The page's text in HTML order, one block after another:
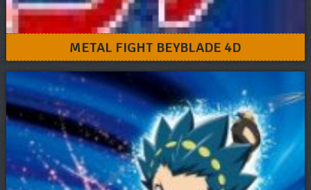
METAL FIGHT BEYBLADE 4D